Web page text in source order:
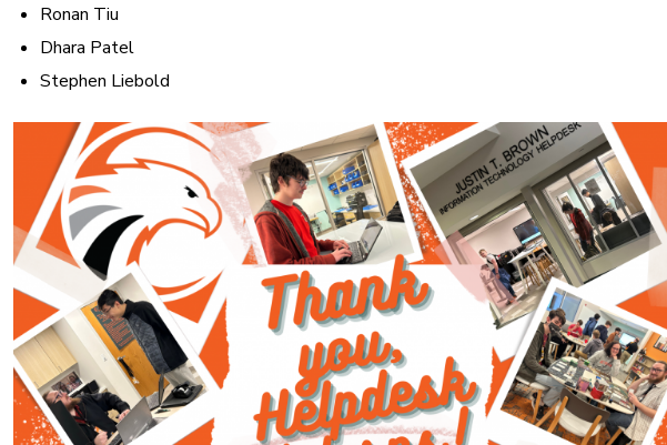
Ronan Tiu
Dhara Patel
Stephen Liebold